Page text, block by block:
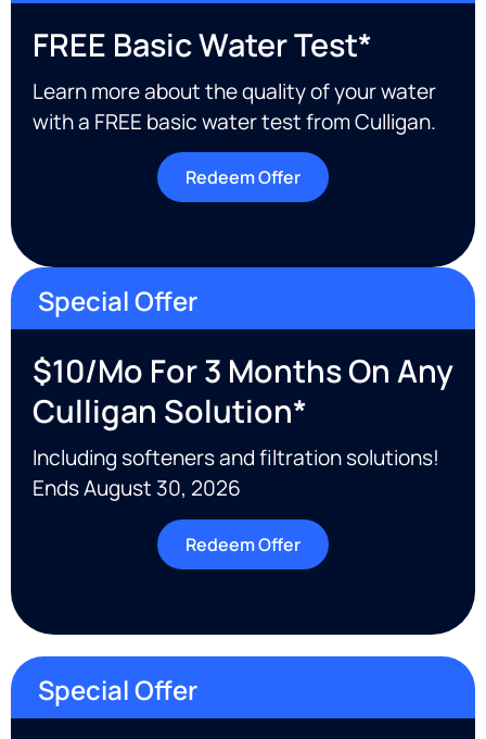
FREE Basic Water Test*
Learn more about the quality of your water
with a FREE basic water test from Culligan.
Redeem Offer
Special Offer
$10/mo For 3 Months On Any
Culligan Solution*
Including softeners and filtration solutions!
Ends August 30, 2026
Redeem Offer
Special Offer